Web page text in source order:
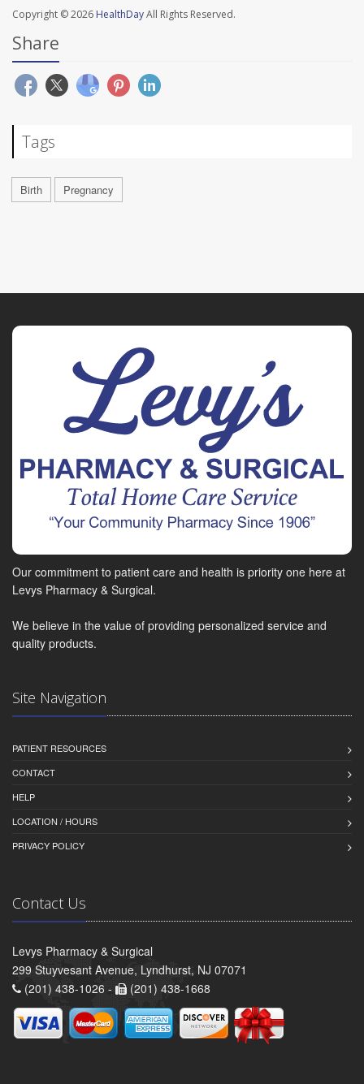
Copyright © 2026 HealthDayAll Rights Reserved.
Share
Tags
Birth Pregnancy
Our commitment to patient care and health is priority one here at
Levys Pharmacy & Surgical.
We believe in the value of providing personalized service and
quality products.
Site Navigation
PATIENT RESOURCES
CONTACT
HELP
LOCATION / HOURS
PRIVACY POLICY
Contact Us
Levys Pharmacy & Surgical
299 Stuyvesant Avenue, Lyndhurst, NJ 07071
(201) 438-1026 -
(201) 438-1668